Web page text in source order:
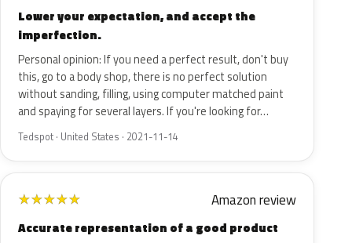
Lower your expectation, and accept the
imperfection.
Personal opinion: If you need a perfect result, don't buy
this, go to a body shop, there is no perfect solution
without sanding, filling, using computer matched paint
and spaying for several layers. If you're looking for…
Tedspot · United States · 2021-11-14
★★★★★ Amazon review
Accurate representation of a good product